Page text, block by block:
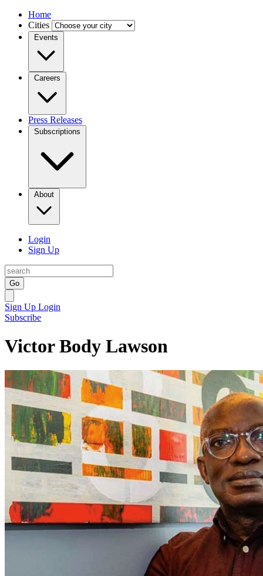
Home
Cities
Events
Careers
Press Releases
Subscriptions
About
Login
Sign Up
Go
Sign Up Login
Subscribe
Victor Body Lawson